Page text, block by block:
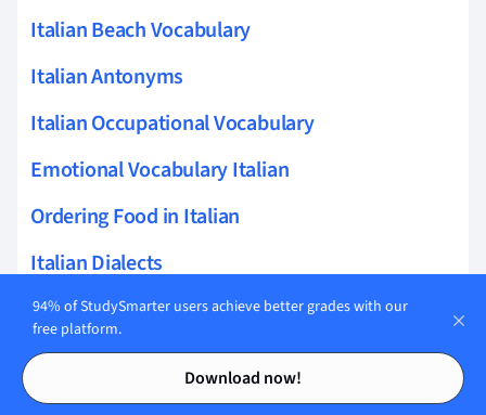
Contents
Contents
Italian Beach Vocabulary
Italian Antonyms
Italian Occupational Vocabulary
Emotional Vocabulary Italian
Ordering Food in Italian
Italian Dialects
Italian Garden Vocabulary
Italian Conjunction List
Book Vocabulary in Italian
94% of StudySmarter users achieve better grades with our
free platform.
Download now!